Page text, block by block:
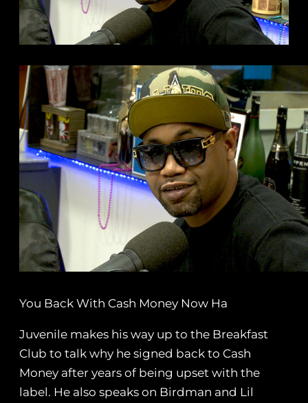
You Back With Cash Money Now Ha
Juvenile makes his way up to the Breakfast
Club to talk why he signed back to Cash
Money after years of being upset with the
label. He also speaks on Birdman and Lil